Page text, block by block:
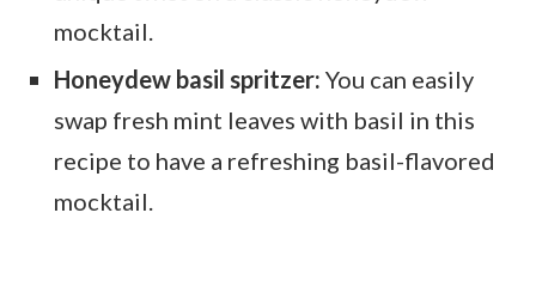
mocktail.
Honeydew basil spritzer: You can easily
swap fresh mint leaves with basil in this
recipe to have a refreshing basil-flavored
mocktail.